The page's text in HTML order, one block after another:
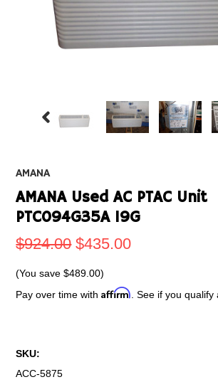
AMANA
AMANA Used AC PTAC Unit
PTC094G35A 19G
$924.00 $435.00
(You save$489.00)
Pay over time withAffirm . See if you qualify
SKU:
ACC-5875